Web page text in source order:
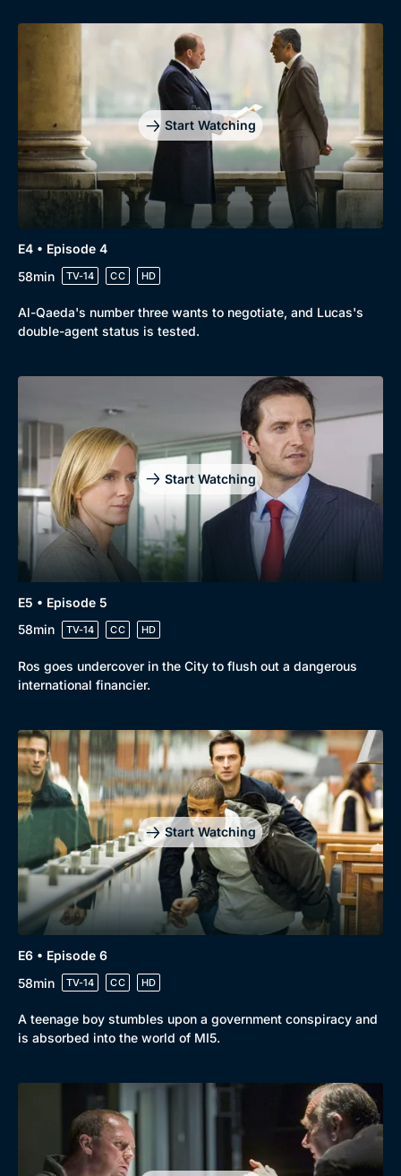
Mystery
Comedy
Docs & Lifestyle
Collection
BritBox Original
Brit Flicks
Best of the Decades
Coming Soon
Start Watching
E4 • Episode 4
58min
TV-14 CC HD
Al-Qaeda's number three wants to negotiate, and Lucas's
double-agent status is tested.
Start Watching
E5 • Episode 5
58min
TV-14 CC HD
Ros goes undercover in the City to flush out a dangerous
international financier.
Start Watching
E6 • Episode 6
58min
TV-14 CC HD
A teenage boy stumbles upon a government conspiracy and
is absorbed into the world of MI5.